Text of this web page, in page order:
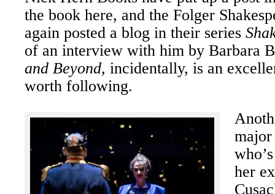
the book here, and the Folger
again posted a blog in their series
of an interview with him by Barbara
and Beyond, incidentally, is an
worth following.
major
her